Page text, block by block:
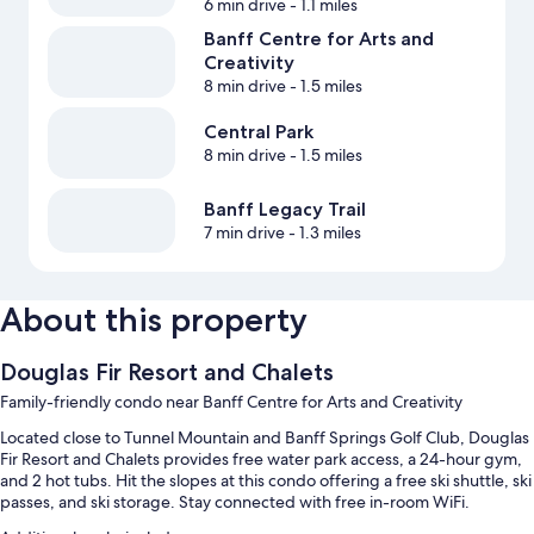
6 min drive- 1.1 miles
Banff Centre for Arts and
Creativity
8 min drive- 1.5 miles
Central Park
8 min drive- 1.5 miles
Banff Legacy Trail
7 min drive- 1.3 miles
About this property
Douglas Fir Resort and Chalets
Family-friendly condo near Banff Centre for Arts and Creativity
Located close to Tunnel Mountain and Banff Springs Golf Club, Douglas
Fir Resort and Chalets provides free water park access, a 24-hour gym,
and 2 hot tubs. Hit the slopes at this condo offering a free ski shuttle, ski
passes, and ski storage. Stay connected with free in-room WiFi.